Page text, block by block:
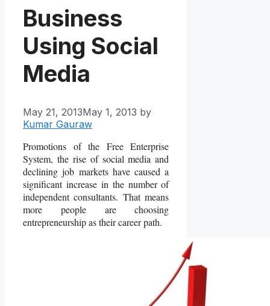
Business
Using Social
Media
May 21, 2013May 1, 2013 by
Kumar Gauraw
Promotions of the Free Enterprise
System, the rise of social media and
declining job markets have caused a
significant increase in the number of
independent consultants. That means
more people are choosing
entrepreneurship as their career path.